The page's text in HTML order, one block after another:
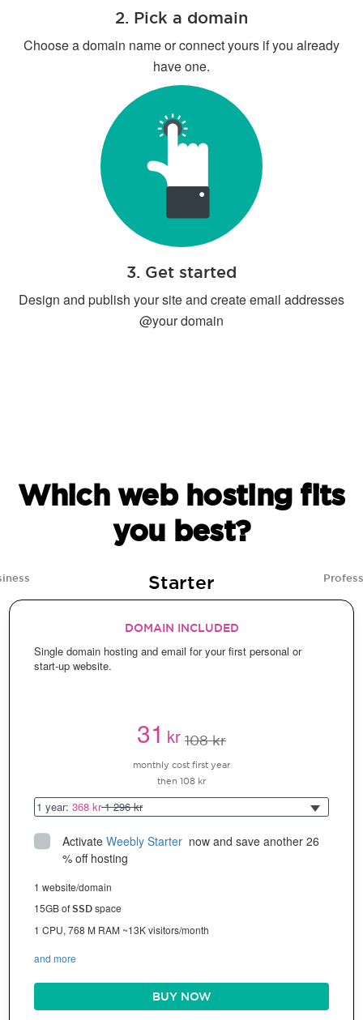
2. Pick a domain
Choose a domain name or connect yours if you already
have one.
3. Get started
Design and publish your site and create email addresses
@your domain
Which web hosting fits
you best?
Starter
DOMAIN INCLUDED
Single domain hosting and email for your first personal or
start-up website.
31kr 108 kr
monthly cost first year
then 108 kr
1 year: 368 kr1 296 kr
Activate Weebly Starter now and save another 26
% off hosting
1 website/domain
15GB ofSSDspace
1 CPU, 768 M RAM ~13K visitors/month
and more
BUY NOW